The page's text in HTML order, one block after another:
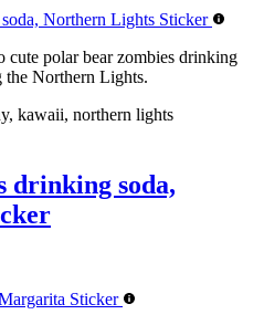
cute polar bear zombies drinking
the Northern Lights.
kawaii, northern lights
drinking soda,